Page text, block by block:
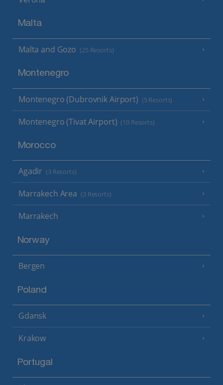
Malta
Malta and Gozo (25 Resorts)
Montenegro
Montenegro (Dubrovnik Airport) (5 Resorts)
Montenegro (Tivat Airport) (10 Resorts)
Morocco
Agadir (3 Resorts)
Marrakech Area (3 Resorts)
Marrakech
Norway
Bergen
Poland
Gdansk
Krakow
Portugal